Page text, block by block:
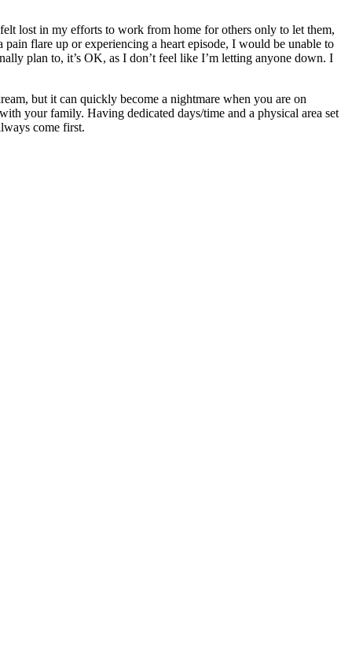
lost in my efforts to work from home for others only to let them,
flare up or experiencing a heart episode, I would be unable to
plan to, it’s OK, as I don’t feel like I’m letting anyone down. I
but it can quickly become a nightmare when you are on
your family. Having dedicated days/time and a physical area set
come first.